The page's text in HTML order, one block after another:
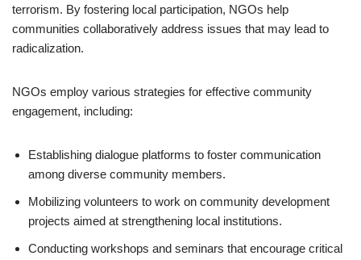
terrorism. By fostering local participation, NGOs help
communities collaboratively address issues that may lead to
radicalization.
NGOs employ various strategies for effective community
engagement, including:
Establishing dialogue platforms to foster communication
among diverse community members.
Mobilizing volunteers to work on community development
projects aimed at strengthening local institutions.
Conducting workshops and seminars that encourage critical